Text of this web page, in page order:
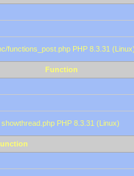
functions_post.php PHP 8.3.31 (Linux)
Function
PHP 8.3.31 (Linux)